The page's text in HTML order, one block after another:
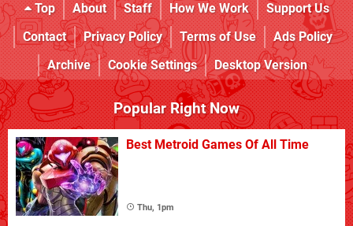
Top About Staff How We Work
Support Us
Contact
Privacy Policy Terms of Use
Ads Policy
Archive
Cookie Settings Desktop Version
Popular Right Now
Best Metroid Games Of All Time
Thu, 1pm